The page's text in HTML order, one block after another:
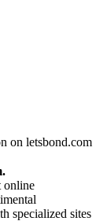
on letsbond.com
online
specialized sites